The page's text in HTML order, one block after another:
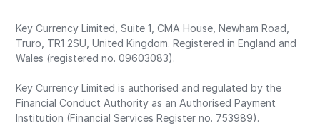
Key Currency Limited, Suite 1, CMA House, Newham Road,
Truro, TR1 2SU, United Kingdom. Registered in England and
Wales (registered no. 09603083).
Key Currency Limited is authorised and regulated by the
Financial Conduct Authority as an Authorised Payment
Institution (Financial Services Register no. 753989).